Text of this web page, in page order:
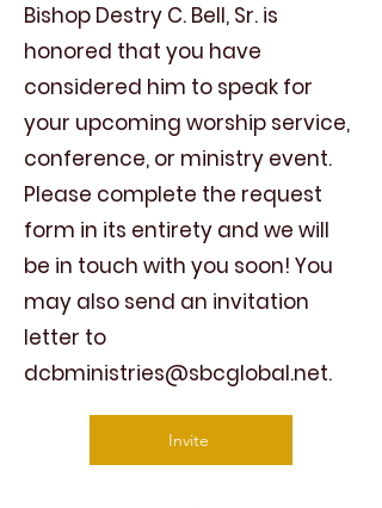
Bishop Destry C. Bell, Sr. is
honored that you have
considered him to speak for
your upcoming worship service,
conference, or ministry event.
Please complete the request
form in its entirety and we will
be in touch with you soon! You
may also send an invitation
letter to
dcbministries@sbcglobal.net.
Invite